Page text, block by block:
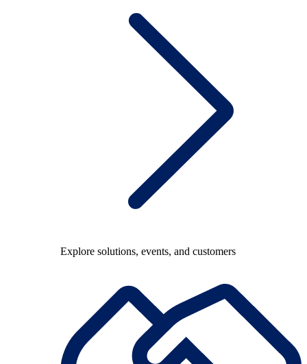
Explore solutions, events, and customers